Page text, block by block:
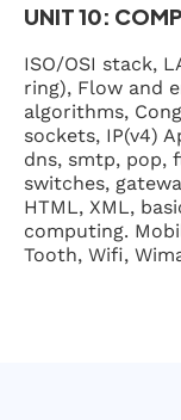
UNIT 10:
ISO/OSI stack,
ring), Flow and
algorithms,
sockets, IP(v4)
dns, smtp, pop,
switches,
HTML, XML,
computing.
Tooth, Wifi,